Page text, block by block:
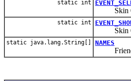
static int
Skin
static int
Skin
static java.lang.String[] NAMES
Friendly